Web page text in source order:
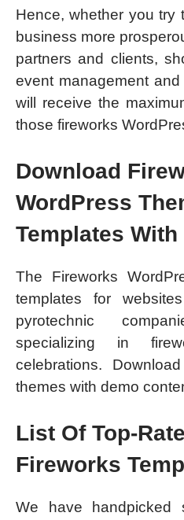
Hence, whether you try
business more
partners and clients,
event management
will receive the
those fireworks
Download
WordPress
Templates
The Fireworks
templates for
pyrotechnic
specializing in
celebrations.
themes with demo
List Of Top-
Fireworks
We have handpicked